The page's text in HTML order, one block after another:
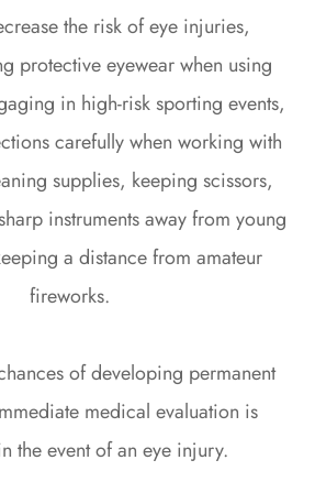
the risk of eye injuries,
protective eyewear when using
in high-risk sporting events,
carefully when working with
supplies, keeping scissors,
instruments away from young
a distance from amateur
fireworks.
of developing permanent
medical evaluation is
the event of an eye injury.